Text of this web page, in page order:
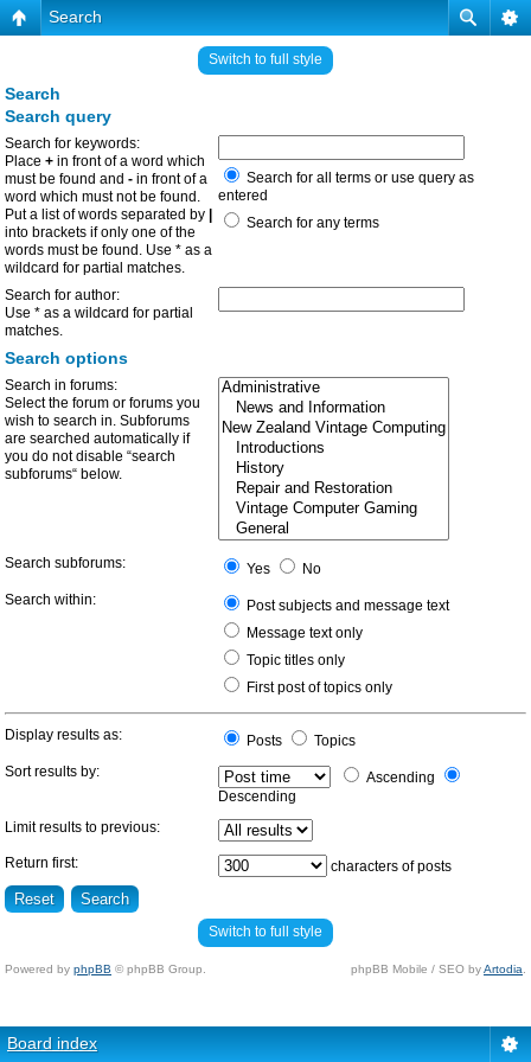
Search
Switch to full style
Search
Search query
Search for keywords:
Place + in front of a word which
must be found and - in front of a
word which must not be found.
Put a list of words separated by
into brackets if only one of the
words must be found. Use * as a
wildcard for partial matches.
Search for all terms or use query as
entered
Search for any terms
Search for author:
Use * as a wildcard for partial
matches.
Search options
Search in forums:
Select the forum or forums you
wish to search in. Subforums
are searched automatically if
you do not disable “search
subforums“ below.
Search subforums: Yes
No
Search within:
Post subjects and message text
Message text only
Topic titles only
First post of topics only
Display results as: Posts
Topics
Sort results by:
Ascending
Descending
Limit results to previous:
Return first: characters of posts
Switch to full style
Powered by phpBB © phpBB Group. phpBB Mobile / SEO byArtodia
Board index